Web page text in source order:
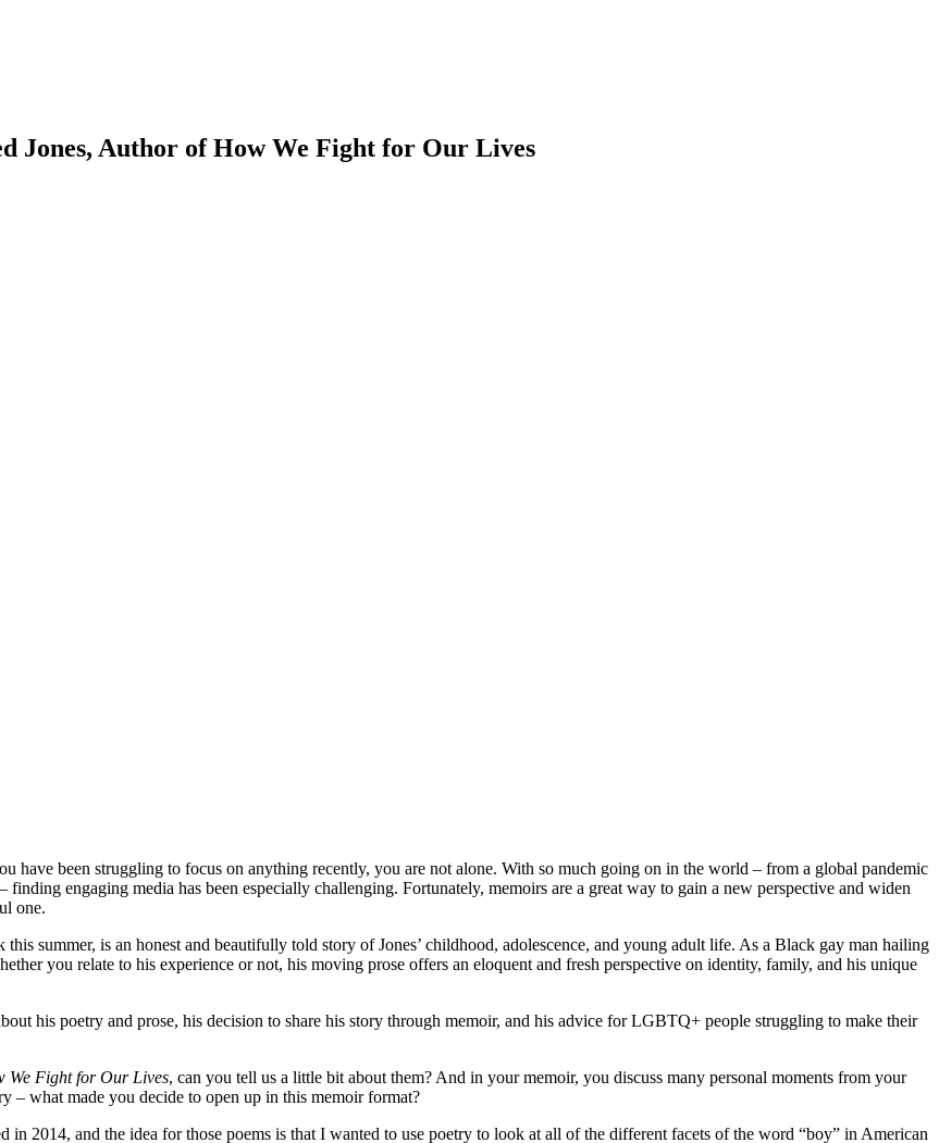
Jones, Author of How We Fight for Our Lives
have been struggling to focus on anything recently, you are not alone. With so much going on in the world – from a global pandemic
engaging media has been especially challenging. Fortunately, memoirs are a great way to gain a new perspective and widen
one.
this summer, is an honest and beautifully told story of Jones’ childhood, adolescence, and young adult life. As a Black gay man hailing
you relate to his experience or not, his moving prose offers an eloquent and fresh perspective on identity, family, and his unique
his poetry and prose, his decision to share his story through memoir, and his advice for LGBTQ+ people struggling to make their
We Fight for Our Lives, can you tell us a little bit about them? And in your memoir, you discuss many personal moments from your
– what made you decide to open up in this memoir format?
in 2014, and the idea for those poems is that I wanted to use poetry to look at all of the different facets of the word “boy” in American